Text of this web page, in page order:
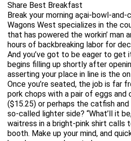
Share Best Breakfast
Break your morning açai-bowl-
Wagons West specializes in the
that has powered the workin’ man
hours of backbreaking labor for
And you’ve got to be eager to get
begins filling up shortly after
asserting your place in line is the
Once you’re seated, the job is far
pork chops with a pair of eggs and
($15.25) or perhaps the catfish
so-called lighter side? “What’ll it
waitress in a bright-pink shirt calls
booth. Make up your mind, and